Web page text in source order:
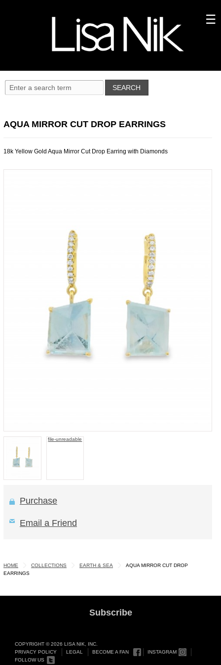
AQUA MIRROR CUT DROP EARRINGS
18k Yellow Gold Aqua Mirror Cut Drop Earring with Diamonds
file-unreadable
Purchase
Email a Friend
HOME COLLECTIONS EARTH & SEA
AQUA MIRROR CUT DROP
EARRINGS
Subscribe
COPYRIGHT © 2026 LISA NIK, INC.
PRIVACY POLICY
LEGAL BECOME A FAN
INSTAGRAM
FOLLOW US